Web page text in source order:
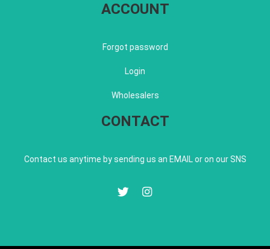
ACCOUNT
Forgot password
Login
Wholesalers
CONTACT
Contact us anytime by sending us an EMAIL or on our SNS